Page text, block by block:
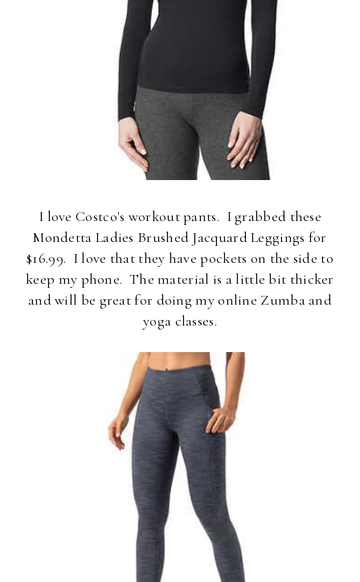
I love Costco's workout pants. I grabbed these
Mondetta Ladies Brushed Jacquard Leggings for
$16.99. I love that they have pockets on the side to
keep my phone. The material is a little bit thicker
and will be great for doing my online Zumba and
yoga classes.